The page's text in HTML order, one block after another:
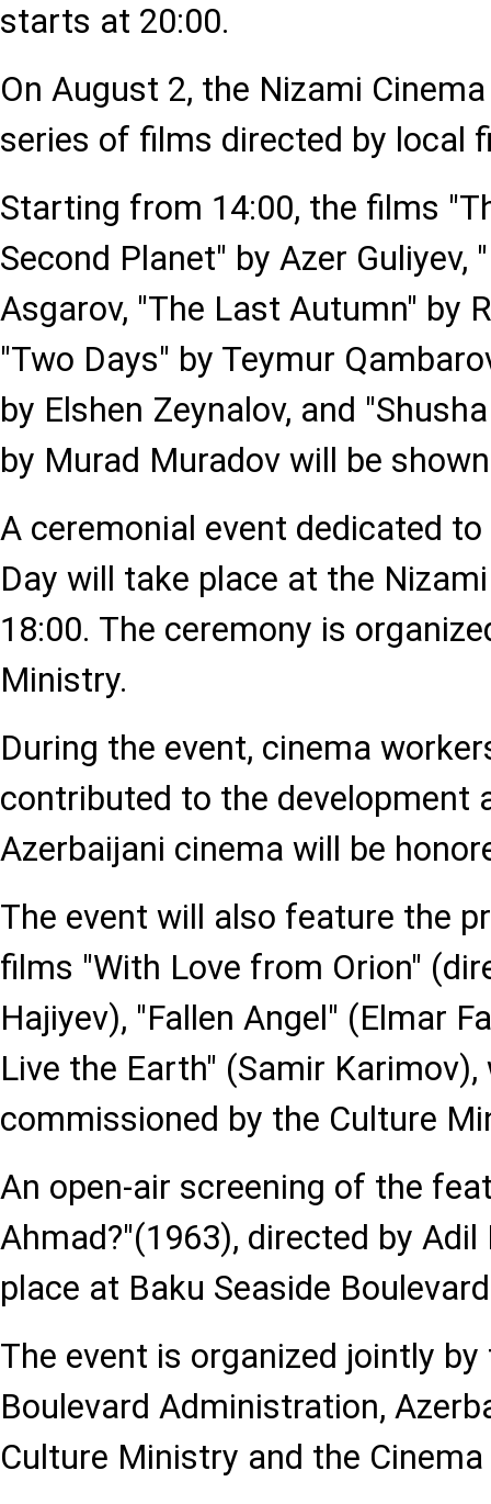
starts at 20:00.
On August 2, the Nizami
series of films directed by local
Starting from 14:00, the films
Second Planet" by Azer Guliyev,
Asgarov, "The Last Autumn" by
"Two Days" by Teymur
by Elshen Zeynalov, and
by Murad Muradov will be
A ceremonial event dedicated
Day will take place at the
18:00. The ceremony is
Ministry.
During the event, cinema
contributed to the development
Azerbaijani cinema will be
The event will also feature the
films "With Love from Orion"
Hajiyev), "Fallen Angel" (Elmar
Live the Earth" (Samir
commissioned by the Culture
An open-air screening of the
Ahmad?"(1963), directed by
place at Baku Seaside
The event is organized jointly by
Boulevard Administration,
Culture Ministry and the Cinema